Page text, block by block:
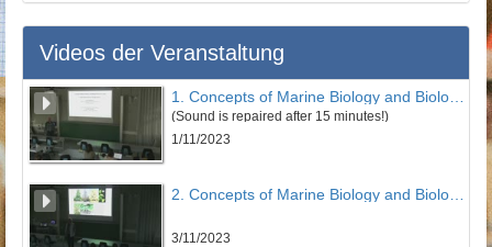
Videos der Veranstaltung
(Sound is repaired after 15 minutes!)
1/11/2023
2. Concepts of Marine Biology and Biological Oceanography - Earth System Science: The Big Picture (Part 2) (Victor Smetacek)
3/11/2023